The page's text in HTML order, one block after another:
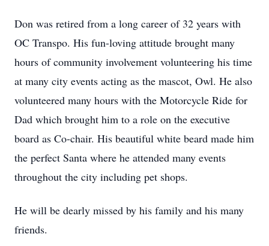
Don was retired from a long career of 32 years with
OC Transpo. His fun-loving attitude brought many
hours of community involvement volunteering his time
at many city events acting as the mascot, Owl. He also
volunteered many hours with the Motorcycle Ride for
Dad which brought him to a role on the executive
board as Co-chair. His beautiful white beard made him
the perfect Santa where he attended many events
throughout the city including pet shops.
He will be dearly missed by his family and his many
friends.